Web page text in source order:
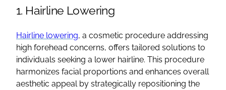
1. Hairline Lowering
Hairline lowering, a cosmetic procedure addressing
high forehead concerns, offers tailored solutions to
individuals seeking a lower hairline. This procedure
harmonizes facial proportions and enhances overall
aesthetic appeal by strategically repositioning the